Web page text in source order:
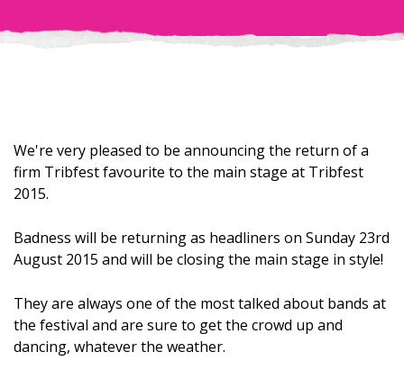
We're very pleased to be announcing the return of a
firm Tribfest favourite to the main stage at Tribfest
2015.
Badness will be returning as headliners on Sunday 23rd
August 2015 and will be closing the main stage in style!
They are always one of the most talked about bands at
the festival and are sure to get the crowd up and
dancing, whatever the weather.